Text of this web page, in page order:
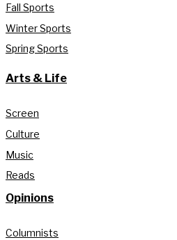
Fall Sports
Winter Sports
Spring Sports
Arts & Life
Screen
Culture
Music
Reads
Opinions
Columnists